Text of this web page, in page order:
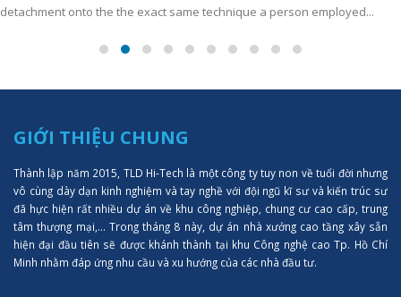
detachment onto the the exact same technique a person employed...
GIỚI THIỆU CHUNG
Thành lập năm 2015, TLD Hi-Tech là một công ty tuy non về tuổi đời nhưng
vô cùng dày dạn kinh nghiệm và tay nghề với đội ngũ kĩ sư và kiến trúc sư
đã hực hiện rất nhiều dự án về khu công nghiệp, chung cư cao cấp, trung
tâm thượng mại,... Trong tháng 8 này, dự án nhà xưởng cao tầng xây sẵn
hiện đại đầu tiên sẽ được khánh thành tại khu Công nghệ cao Tp. Hồ Chí
Minh nhằm đáp ứng nhu cầu và xu hướng của các nhà đầu tư.